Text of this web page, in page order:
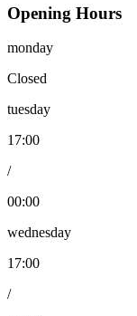
Opening Hours
monday
Closed
tuesday
17:00
/
00:00
wednesday
17:00
/